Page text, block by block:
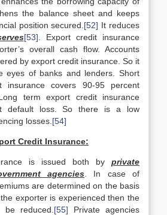
the balance sheet and keeps
position secured. [52] It reduces
[53] . Export credit insurance
overall cash flow. Accounts
by export credit insurance. So it
eyes of banks and lenders. Short
insurance covers 90-95 percent
term export credit insurance
default loss. So there is a low
losses. [54]
Credit Insurance:
is issued both by private
agencies . In case of
are determined on the basis
exporter is experienced then the
reduced. [55] Private agencies